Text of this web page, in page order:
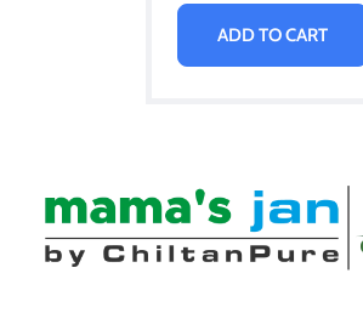
ADD TO CART